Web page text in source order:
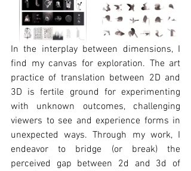
In the interplay between dimensions, I
find my canvas for exploration. The art
practice of translation between 2D and
3D is fertile ground for experimenting
with unknown outcomes, challenging
viewers to see and experience forms in
unexpected ways. Through my work, I
endeavor to bridge (or break) the
perceived gap between 2d and 3d of